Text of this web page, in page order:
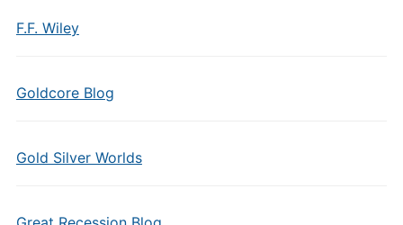
F.F. Wiley
Goldcore Blog
Gold Silver Worlds